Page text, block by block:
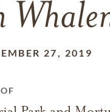
27, 2019